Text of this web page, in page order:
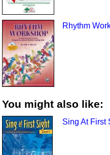
Rhythm
You might also like:
Sing At First